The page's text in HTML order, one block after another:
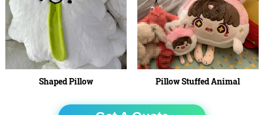
Shaped Pillow Pillow Stuffed Animal